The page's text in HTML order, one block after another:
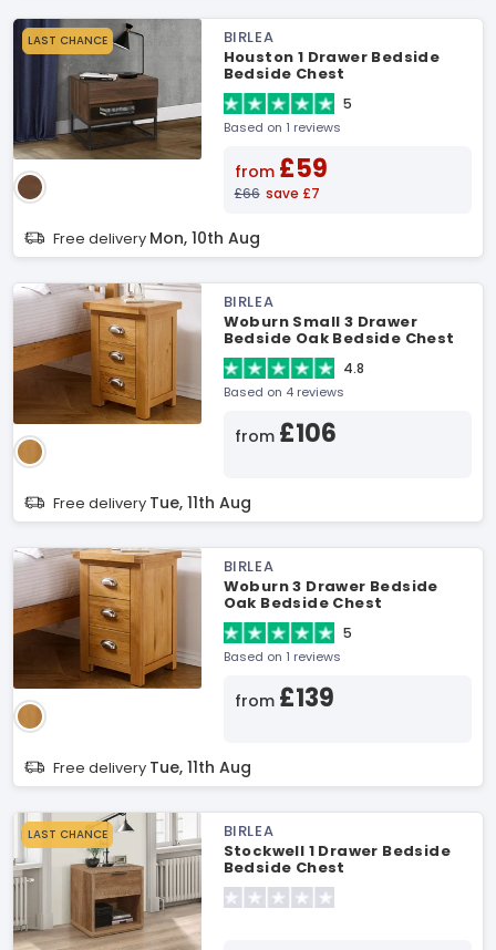
LAST CHANCE
BIRLEA
Houston 1 Drawer Bedside
Bedside Chest
5
Based on 1 reviews
from £59
£66 save £7
Free delivery Mon, 10th Aug
BIRLEA
Woburn Small 3 Drawer
Bedside Oak Bedside Chest
4.8
Based on 4 reviews
from £106
Free delivery Tue, 11th Aug
BIRLEA
Woburn 3 Drawer Bedside
Oak Bedside Chest
5
Based on 1 reviews
from £139
Free delivery Tue, 11th Aug
LAST CHANCE
BIRLEA
Stockwell 1 Drawer Bedside
Bedside Chest